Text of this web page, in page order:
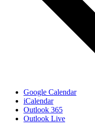
Google Calendar
iCalendar
Outlook 365
Outlook Live